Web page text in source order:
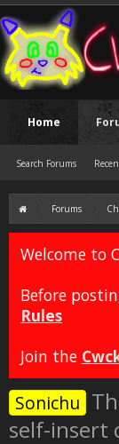
Forums
Welcome to
Before
Rules
Join the
Sonichu
self-insert
Home
Search Forums